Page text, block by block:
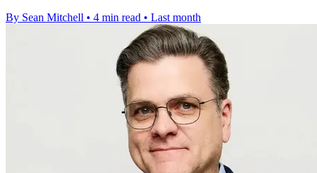
By Sean Mitchell • 4 min read • Last month